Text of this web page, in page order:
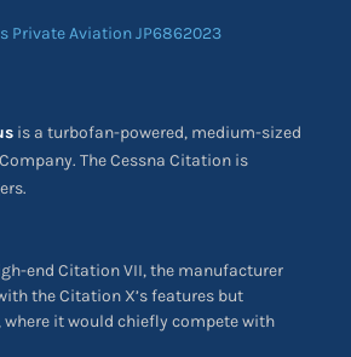
is a turbofan-powered, medium-sized
The Cessna Citation is
end Citation VII, the manufacturer
the Citation X’s features but
it would chiefly compete with